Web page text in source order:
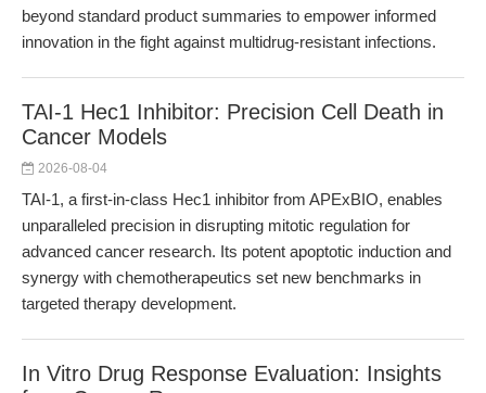
beyond standard product summaries to empower informed
innovation in the fight against multidrug-resistant infections.
TAI-1 Hec1 Inhibitor: Precision Cell Death in
Cancer Models
2026-08-04
TAI-1, a first-in-class Hec1 inhibitor from APExBIO, enables
unparalleled precision in disrupting mitotic regulation for
advanced cancer research. Its potent apoptotic induction and
synergy with chemotherapeutics set new benchmarks in
targeted therapy development.
In Vitro Drug Response Evaluation: Insights